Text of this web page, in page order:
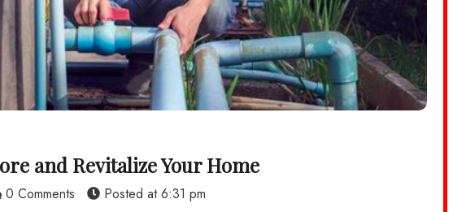
and Revitalize Your Home
0 Comments Posted at6:31 pm